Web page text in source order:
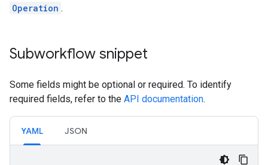
Operation .
Subworkflow snippet
Some fields might be optional or required. To identify
required fields, refer to the API documentation.
YAML JSON